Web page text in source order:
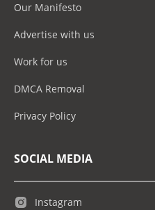
Our Manifesto
Advertise with us
Work for us
DMCA Removal
Privacy Policy
SOCIAL MEDIA
Instagram